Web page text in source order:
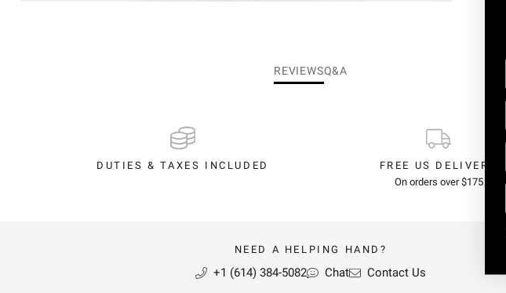
REVIEWSQ&A
DUTIES & TAXES INCLUDED
FREE US DELIVERY
On orders over $175
NEED A HELPING HAND?
+1 (614) 384-5082 Chat Contact Us